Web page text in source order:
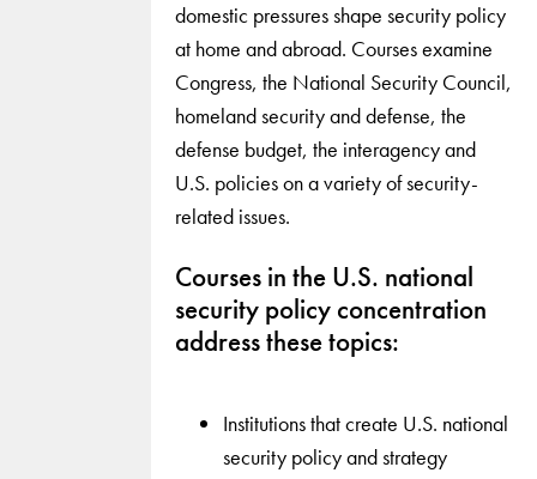
domestic pressures shape security policy
at home and abroad. Courses examine
Congress, the National Security Council,
homeland security and defense, the
defense budget, the interagency and
U.S. policies on a variety of security-
related issues.
Courses in the U.S. national
security policy concentration
address these topics:
Institutions that create U.S. national
security policy and strategy